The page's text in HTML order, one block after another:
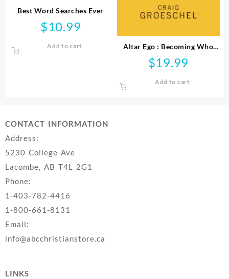
Best Word Searches Ever
$10.99
Add to cart
Altar Ego : Becoming Who
God Says You Are
$19.99
Add to cart
CONTACT INFORMATION
Address:
5230 College Ave
Lacombe, AB T4L 2G1
Phone:
1-403-782-4416
1-800-661-8131
Email:
info@abcchristianstore.ca
LINKS